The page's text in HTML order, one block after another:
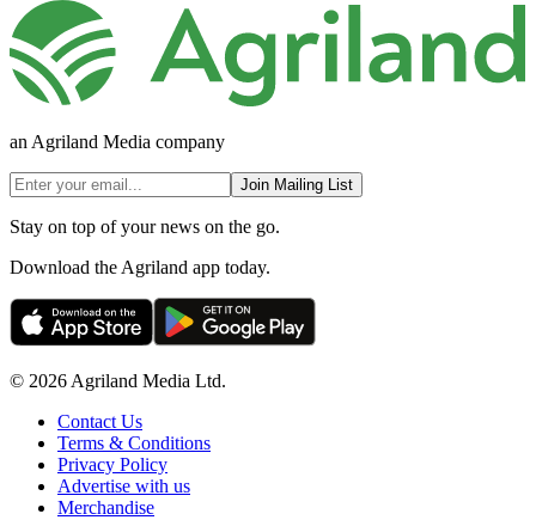
an Agriland Media company
Join Mailing List
Stay on top of your news on the go.
Download the Agriland app today.
© 2026 Agriland Media Ltd.
Contact Us
Terms & Conditions
Privacy Policy
Advertise with us
Merchandise